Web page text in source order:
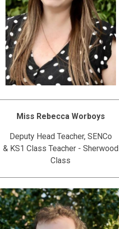
Miss Rebecca Worboys
Deputy Head Teacher, SENCo
& KS1 Class Teacher - Sherwood
Class